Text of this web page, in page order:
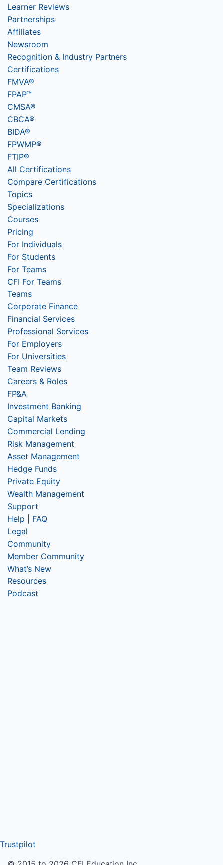
Learner Reviews
Partnerships
Affiliates
Newsroom
Recognition & Industry Partners
Certifications
FMVA®
FPAP™
CMSA®
CBCA®
BIDA®
FPWMP®
FTIP®
All Certifications
Compare Certifications
Topics
Specializations
Courses
Pricing
For Individuals
For Students
For Teams
CFI For Teams
Teams
Corporate Finance
Financial Services
Professional Services
For Employers
For Universities
Team Reviews
Careers & Roles
FP&A
Investment Banking
Capital Markets
Commercial Lending
Risk Management
Asset Management
Hedge Funds
Private Equity
Wealth Management
Support
Help | FAQ
Legal
Community
Member Community
What’s New
Resources
Podcast
Trustpilot